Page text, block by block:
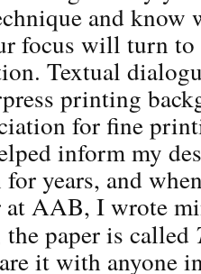
and know
focus will turn
Textual
printing
for fine
inform my
years, and
AAB, I wrote
paper is called
it with anyone